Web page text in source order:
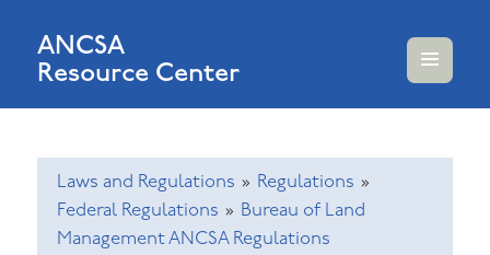
ANCSA
Resource Center
AND
Laws and Regulations » Regulations »
Federal Regulations » Bureau of Land
Management ANCSA Regulations